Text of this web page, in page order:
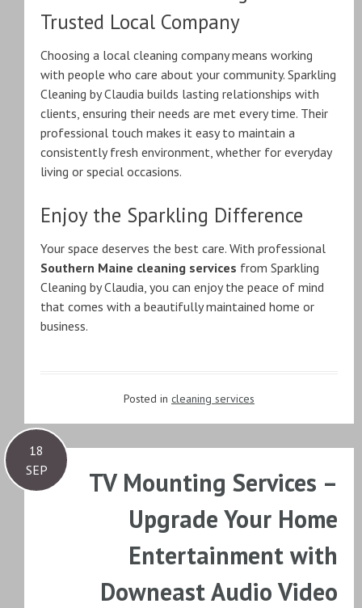
Trusted Local Company
Choosing a local cleaning company means working
with people who care about your community. Sparkling
Cleaning by Claudia builds lasting relationships with
clients, ensuring their needs are met every time. Their
professional touch makes it easy to maintain a
consistently fresh environment, whether for everyday
living or special occasions.
Enjoy the Sparkling Difference
Your space deserves the best care. With professional
Southern Maine cleaning services from Sparkling
Cleaning by Claudia, you can enjoy the peace of mind
that comes with a beautifully maintained home or
business.
Posted in cleaning services
18
SEP
TV Mounting Services –
Upgrade Your Home
Entertainment with
Downeast Audio Video